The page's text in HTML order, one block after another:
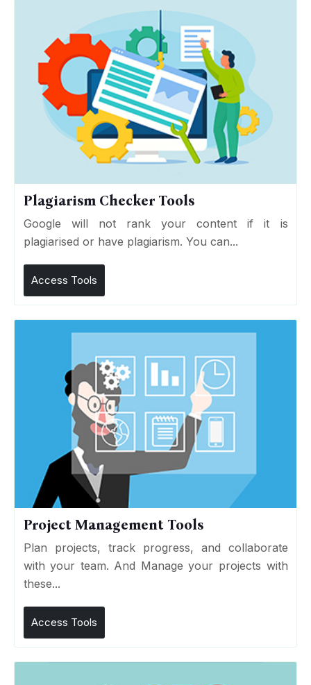
Plagiarism Checker Tools
Google will not rank your content if it is
plagiarised or have plagiarism. You can...
Access Tools
Project Management Tools
Plan projects, track progress, and collaborate
with your team. And Manage your projects with
these...
Access Tools